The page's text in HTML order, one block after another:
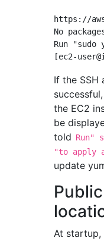
https://
No
Run "sudo
If the SSH
the EC2
be
told Run"
"to apply
update
At